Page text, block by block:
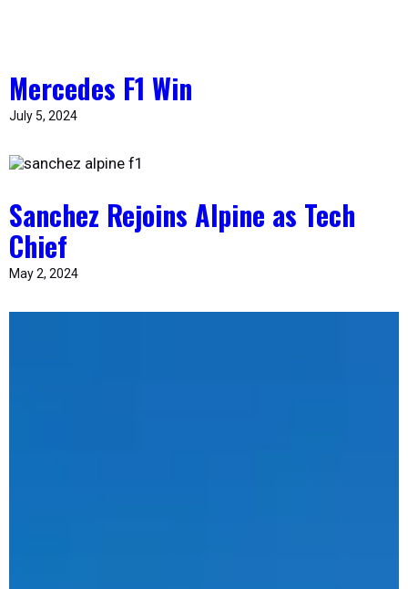
Mercedes F1 Win
July 5, 2024
Sanchez Rejoins Alpine as Tech
Chief
May 2, 2024